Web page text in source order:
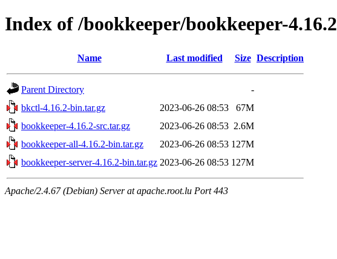
Index of /bookkeeper/bookkeeper-4.16.2
Name Last modified Size Description
Parent Directory
-
bkctl-4.16.2-bin.tar.gz
2023-06-26 08:53
67M
bookkeeper-4.16.2-src.tar.gz
2023-06-26 08:53 2.6M
bookkeeper-all-4.16.2-bin.tar.gz
2023-06-26 08:53 127M
bookkeeper-server-4.16.2-bin.tar.gz 2023-06-26 08:53 127M
Apache/2.4.67 (Debian) Server at apache.root.lu Port 443